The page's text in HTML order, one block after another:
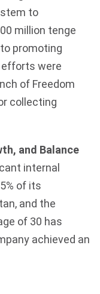
to
million tenge
promoting
were
of Freedom
collecting
and Balance
internal
of its
, and the
of 30 has
achieved an